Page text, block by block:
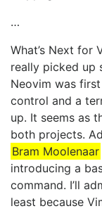
…
What’s Next for
really picked up
Neovim was
control and a
up. It seems as
both projects.
Bram Moolenaar
introducing a
command. I’ll
least because